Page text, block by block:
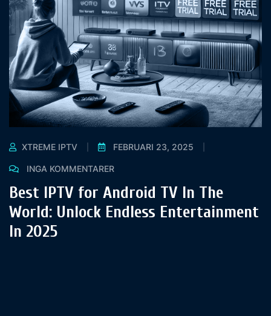
XTREME IPTV FEBRUARI 23, 2025
INGA KOMMENTARER
Best IPTV for Android TV In The
World: Unlock Endless Entertainment
In 2025